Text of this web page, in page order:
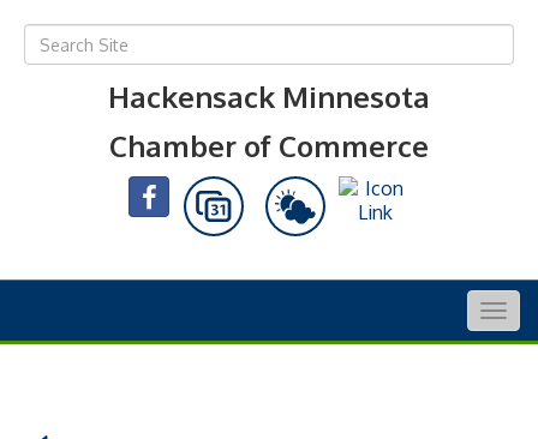
Hackensack Minnesota
Chamber of Commerce